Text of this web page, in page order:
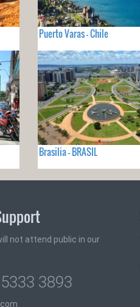
Puerto Varas - Chile
Brasilia - BRASIL
not attend public in our
3893